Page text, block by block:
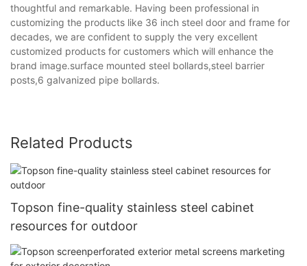
thoughtful and remarkable. Having been professional in
customizing the products like 36 inch steel door and frame for
decades, we are confident to supply the very excellent
customized products for customers which will enhance the
brand image.surface mounted steel bollards,steel barrier
posts,6 galvanized pipe bollards.
Related Products
Topson fine-quality stainless steel cabinet
resources for outdoor